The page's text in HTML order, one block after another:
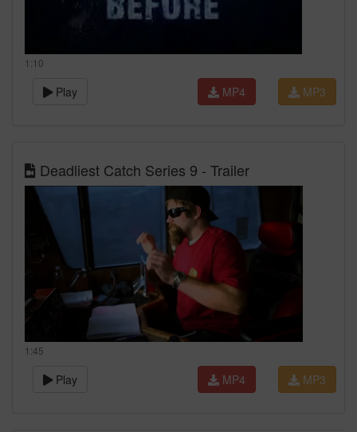
1:10
Play MP3
MP4
Deadliest Catch Series 9 - Trailer
1:45
Play MP3
MP4